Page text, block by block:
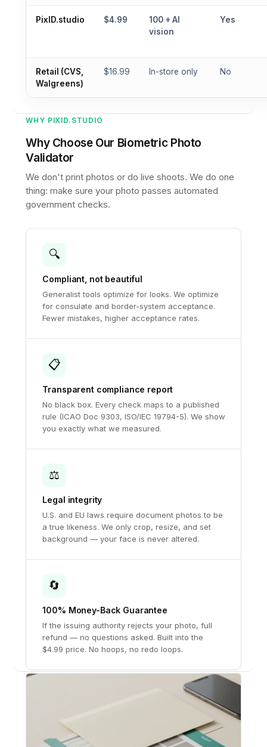
PixID.studio $4.99
100 + AI
vision
Yes
Retail (CVS,
Walgreens)
$16.99 In-store only No
WHY PIXID.STUDIO
Why Choose Our Biometric Photo
Validator
We don't print photos or do live shoots. We do one
thing: make sure your photo passes automated
government checks.
🔍
Compliant, not beautiful
Generalist tools optimize for looks. We optimize
for consulate and border-system acceptance.
Fewer mistakes, higher acceptance rates.
📋
Transparent compliance report
No black box. Every check maps to a published
rule (ICAO Doc 9303, ISO/IEC 19794-5). We show
you exactly what we measured.
⚖️
Legal integrity
U.S. and EU laws require document photos to be
a true likeness. We only crop, resize, and set
background — your face is never altered.
🔄
100% Money-Back Guarantee
If the issuing authority rejects your photo, full
refund — no questions asked. Built into the
$4.99 price. No hoops, no redo loops.